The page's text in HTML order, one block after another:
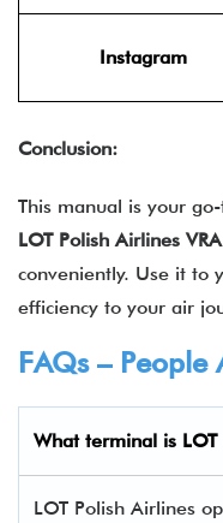
Instagram
Conclusion:
This manual is your
LOT Polish AirlinesVRA
conveniently. Use it to
efficiency to your air
FAQs – People
What terminal is LOT
LOT Polish Airlines